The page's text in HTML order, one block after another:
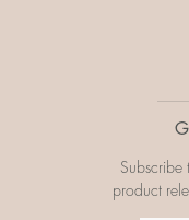
Subscribe
product